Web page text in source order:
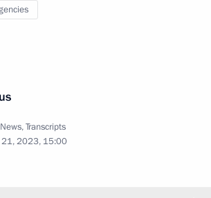
News,Transcripts
21, 2023, 15:00